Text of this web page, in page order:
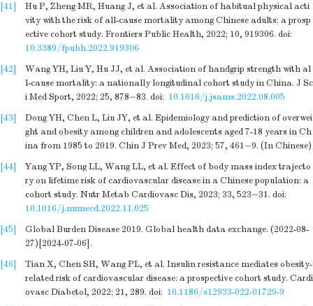
[41]
Hu P, Zheng MR, Huang J, et al. Association of habitual physical acti
vity with the risk of all-cause mortality among Chinese adults: a prosp
ective cohort study. Frontiers Public Health, 2022; 10, 919306. doi:
10.3389/fpubh.2022.919306
[42]
Wang YH, Liu Y, Hu JJ, et al. Association of handgrip strength with al
l-cause mortality: a nationally longitudinal cohort study in China. J Sc
i Med Sport, 2022; 25, 878−83. doi: 10.1016/j.jsams.2022.08.005
[43]
Dong YH, Chen L, Liu JY, et al. Epidemiology and prediction of overwei
ght and obesity among children and adolescents aged 7-18 years in Ch
ina from 1985 to 2019. Chin J Prev Med, 2023; 57, 461−9. (In Chinese)
[44]
Yang YP, Song LL, Wang LL, et al. Effect of body mass index trajecto
ry on lifetime risk of cardiovascular disease in a Chinese population: a
cohort study. Nutr Metab Cardiovasc Dis, 2023; 33, 523−31. doi:
10.1016/j.numecd.2022.11.025
[45]
Global Burden Disease 2019. Global health data exchange. (2022-08-
27)[2024-07-06].
[46]
Tian X, Chen SH, Wang PL, et al. Insulin resistance mediates obesity-
related risk of cardiovascular disease: a prospective cohort study. Cardi
ovasc Diabetol, 2022; 21, 289. doi: 10.1186/s12933-022-01729-9